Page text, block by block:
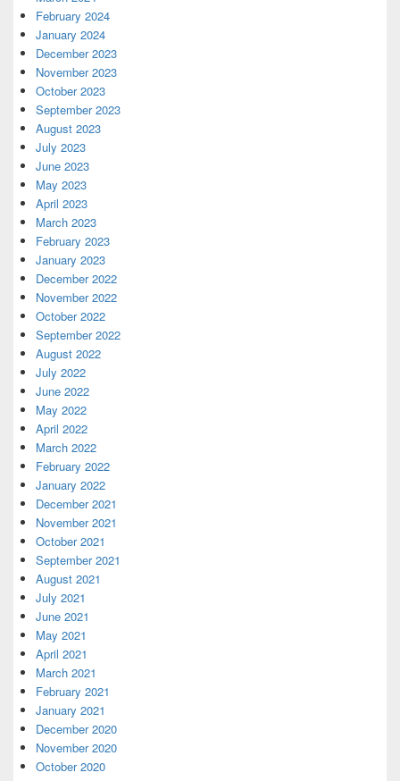
February 2024
January 2024
December 2023
November 2023
October 2023
September 2023
August 2023
July 2023
June 2023
May 2023
April 2023
March 2023
February 2023
January 2023
December 2022
November 2022
October 2022
September 2022
August 2022
July 2022
June 2022
May 2022
April 2022
March 2022
February 2022
January 2022
December 2021
November 2021
October 2021
September 2021
August 2021
July 2021
June 2021
May 2021
April 2021
March 2021
February 2021
January 2021
December 2020
November 2020
October 2020